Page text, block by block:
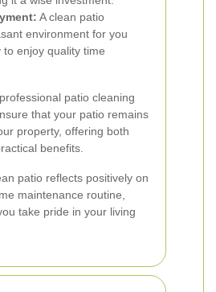
A clean patio
environment for you
enjoy quality time
patio cleaning
that your patio remains
property, offering both
benefits.
patio reflects positively on
maintenance routine,
take pride in your living